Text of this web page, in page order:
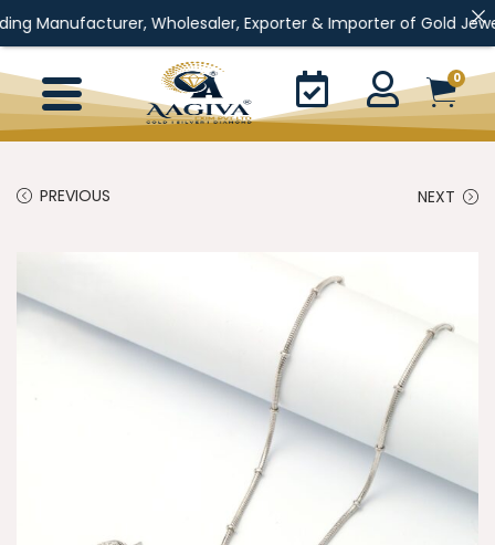
Wholesaler, Exporter & Importer of Gold Jewellery,
0
PREVIOUS NEXT